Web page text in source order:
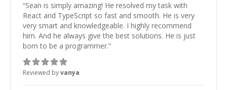
“Sean is simply amazing! He resolved my task with
React and TypeScript so fast and smooth. He is very
very smart and knowledgeable. I highly recommend
him. And he always give the best solutions. He is just
born to be a programmer.”
Reviewed byvanya